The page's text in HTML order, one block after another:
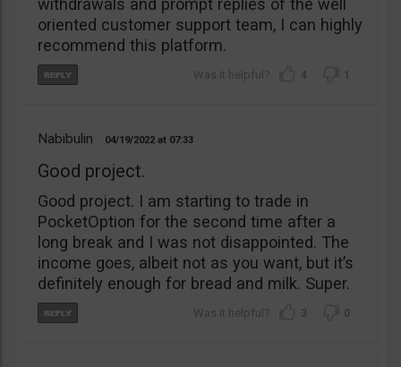
withdrawals and prompt replies of the well
oriented customer support team, I can highly
recommend this platform.
4 1
Nabibulin 04/19/2022 07:33
Good project.
Good project. I am starting to trade in
PocketOption for the second time after a
long break and I was not disappointed. The
income goes, albeit not as you want, but it’s
definitely enough for bread and milk. Super.
3 0